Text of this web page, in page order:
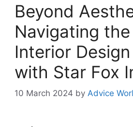
Beyond
Navigating
Interior
with Star Fox
10 March 2024 by Advice